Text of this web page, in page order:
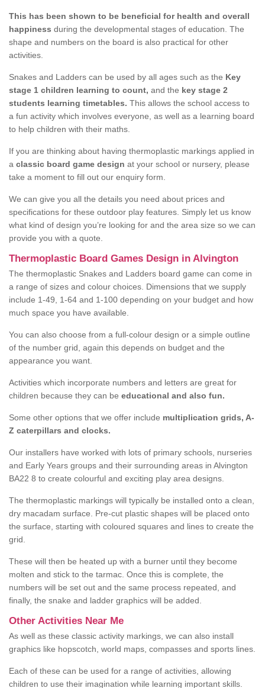
This has been shown to be beneficial for health and overall
happiness during the developmental stages of education. The
shape and numbers on the board is also practical for other
activities.
Snakes and Ladders can be used by all ages such as the Key
stage 1 children learning to count, and the key stage 2
students learning timetables. This allows the school access to
a fun activity which involves everyone, as well as a learning board
to help children with their maths.
If you are thinking about having thermoplastic markings applied in
a classic board game design at your school or nursery, please
take a moment to fill out our enquiry form.
We can give you all the details you need about prices and
specifications for these outdoor play features. Simply let us know
what kind of design you’re looking for and the area size so we can
provide you with a quote.
Thermoplastic Board Games Design in Alvington
The thermoplastic Snakes and Ladders board game can come in
a range of sizes and colour choices. Dimensions that we supply
include 1-49, 1-64 and 1-100 depending on your budget and how
much space you have available.
You can also choose from a full-colour design or a simple outline
of the number grid, again this depends on budget and the
appearance you want.
Activities which incorporate numbers and letters are great for
children because they can be educational and also fun.
Some other options that we offer include multiplication grids, A-
Z caterpillars and clocks.
Our installers have worked with lots of primary schools, nurseries
and Early Years groups and their surrounding areas in Alvington
BA22 8 to create colourful and exciting play area designs.
The thermoplastic markings will typically be installed onto a clean,
dry macadam surface. Pre-cut plastic shapes will be placed onto
the surface, starting with coloured squares and lines to create the
grid.
These will then be heated up with a burner until they become
molten and stick to the tarmac. Once this is complete, the
numbers will be set out and the same process repeated, and
finally, the snake and ladder graphics will be added.
Other Activities Near Me
As well as these classic activity markings, we can also install
graphics like hopscotch, world maps, compasses and sports lines.
Each of these can be used for a range of activities, allowing
children to use their imagination while learning important skills.